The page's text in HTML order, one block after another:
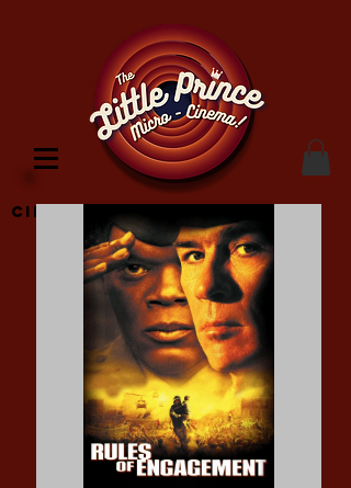
Cinema Location